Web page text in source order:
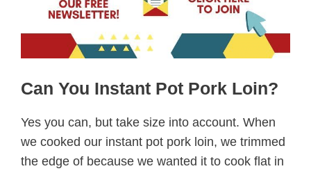
Can You Instant Pot Pork Loin?
Yes you can, but take size into account. When
we cooked our instant pot pork loin, we trimmed
the edge of because we wanted it to cook flat in